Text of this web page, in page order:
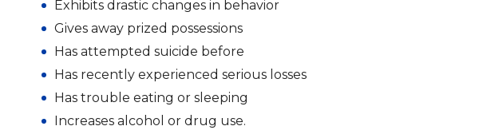
Exhibits drastic changes in behavior
Gives away prized possessions
Has attempted suicide before
Has recently experienced serious losses
Has trouble eating or sleeping
Increases alcohol or drug use.